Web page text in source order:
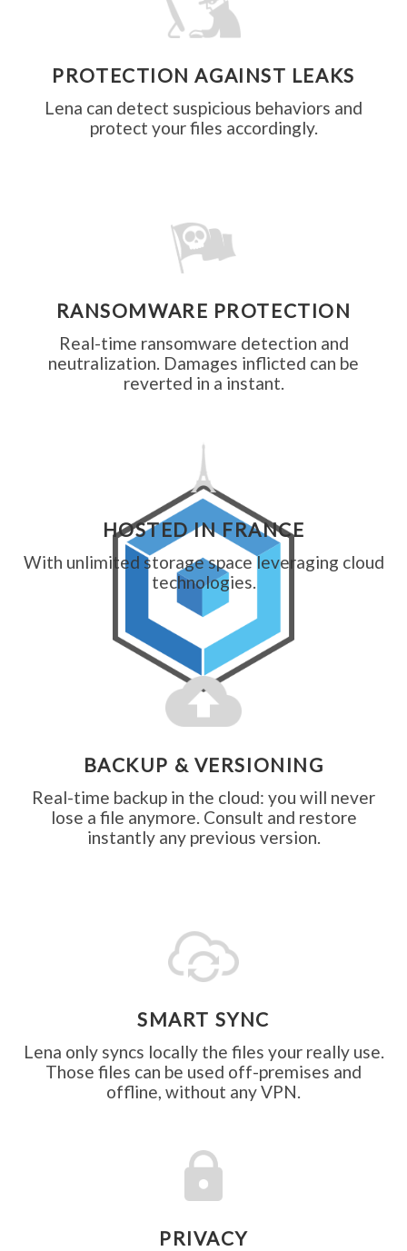
data
leaks.
PROTECTION AGAINST LEAKS
Lena can detect suspicious behaviors and
protect your files accordingly.
RANSOMWARE PROTECTION
Real-time ransomware detection and
neutralization. Damages inflicted can be
reverted in a instant.
HOSTED IN FRANCE
With unlimited storage space leveraging cloud
technologies.
BACKUP & VERSIONING
Real-time backup in the cloud: you will never
lose a file anymore. Consult and restore
instantly any previous version.
SMART SYNC
Lena only syncs locally the files your really use.
Those files can be used off-premises and
offline, without any VPN.
PRIVACY